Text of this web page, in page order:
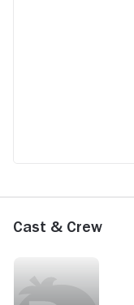
Cast & Crew